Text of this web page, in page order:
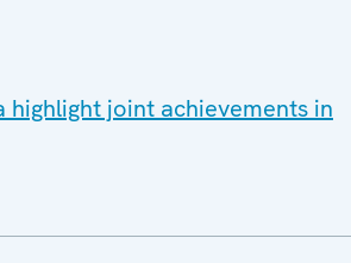
highlight joint achievements in